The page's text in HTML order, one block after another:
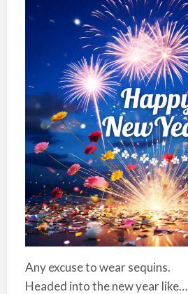
Any excuse to wear sequins.
Headed into the new year like…